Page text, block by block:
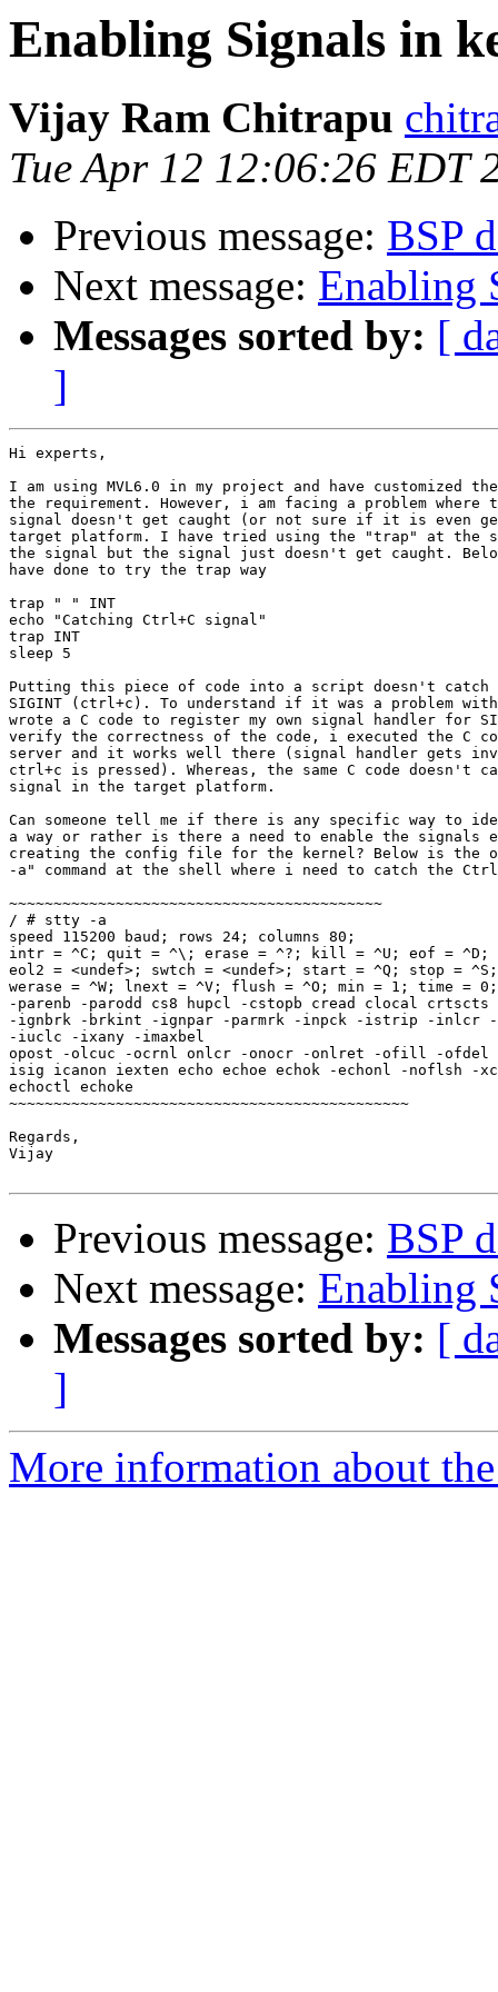
Enabling Signals in
Vijay Ram Chitrapu
Tue Apr 12 12:06:26 EDT
Previous message: BSP
Next message: Enabling
Messages sorted by: [
]
Hi experts,
I am using MVL6.0 in my project and have customized
the requirement. However, i am facing a problem where
signal doesn't get caught (or not sure if it is even
target platform. I have tried using the "trap" at the
the signal but the signal just doesn't get caught.
have done to try the trap way
trap " " INT
echo "Catching Ctrl+C signal"
trap INT
sleep 5
Putting this piece of code into a script doesn't catch
SIGINT (ctrl+c). To understand if it was a problem
wrote a C code to register my own signal handler for
verify the correctness of the code, i executed the C
server and it works well there (signal handler gets
ctrl+c is pressed). Whereas, the same C code doesn't
signal in the target platform.
Can someone tell me if there is any specific way to
a way or rather is there a need to enable the
creating the config file for the kernel? Below is the
-a" command at the shell where i need to catch the
~~~~~~~~~~~~~~~~~~~~~~~~~~~~~~~~~~~~~~~~~~
/ # stty -a
speed 115200 baud; rows 24; columns 80;
intr = ^C; quit = ^\; erase = ^?; kill = ^U; eof = ^D;
eol2 = <undef>; swtch = <undef>; start = ^Q; stop =
werase = ^W; lnext = ^V; flush = ^O; min = 1; time = 0;
-parenb -parodd cs8 hupcl -cstopb cread clocal crtscts
-ignbrk -brkint -ignpar -parmrk -inpck -istrip -inlcr
-iuclc -ixany -imaxbel
opost -olcuc -ocrnl onlcr -onocr -onlret -ofill -ofdel
isig icanon iexten echo echoe echok -echonl -noflsh -
echoctl echoke
~~~~~~~~~~~~~~~~~~~~~~~~~~~~~~~~~~~~~~~~~~~~~
Regards,
Vijay
Previous message: BSP
Next message: Enabling
Messages sorted by: [
]
More information about